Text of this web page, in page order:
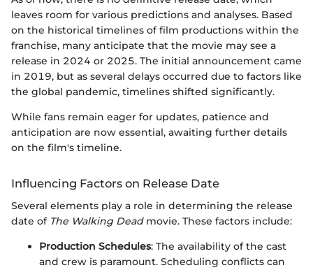
leaves room for various predictions and analyses. Based
on the historical timelines of film productions within the
franchise, many anticipate that the movie may see a
release in 2024 or 2025. The initial announcement came
in 2019, but as several delays occurred due to factors like
the global pandemic, timelines shifted significantly.
While fans remain eager for updates, patience and
anticipation are now essential, awaiting further details
on the film's timeline.
Influencing Factors on Release Date
Several elements play a role in determining the release
date of The Walking Deadmovie. These factors include:
Production Schedules: The availability of the cast
and crew is paramount. Scheduling conflicts can